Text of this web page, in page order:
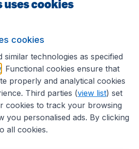
uses cookies
cookies
similar technologies as specified
. Functional cookies ensure that
properly and analytical cookies
Third parties (view list) set
cookies to track your browsing
you personalised ads. By clicking
all cookies.